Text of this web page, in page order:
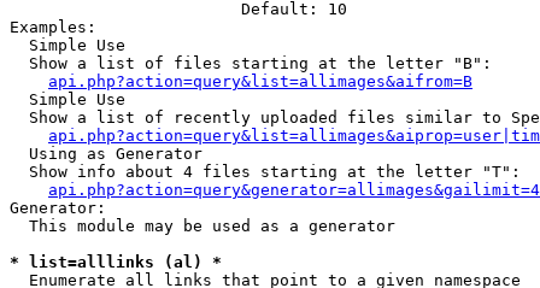
                        Default: 10
Examples:
  Simple Use
  Show a list of files starting at the letter "B":
api.php?action=query&list=allimages&aifrom=B
  Simple Use
Show a list of recently uploaded files similar to
  Using as Generator
  Show info about 4 files starting at the letter "T":
Generator:
  This module may be used as a generator
* list=alllinks (al) *
  Enumerate all links that point to a given namespace